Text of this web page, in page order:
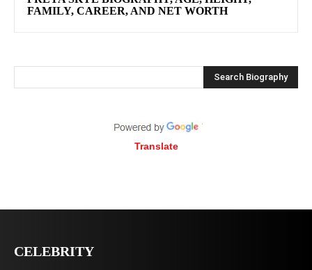
FAMILY, CAREER, AND NET WORTH
Search Biography
Translate
CELEBRITY